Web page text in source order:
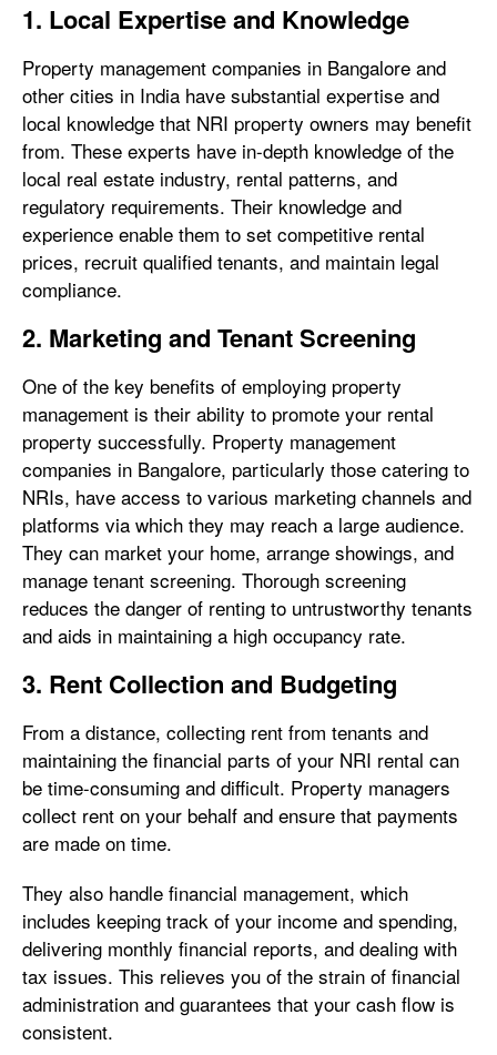
1. Local Expertise and Knowledge
Property management companies in Bangalore and
other cities in India have substantial expertise and
local knowledge that NRI property owners may benefit
from. These experts have in-depth knowledge of the
local real estate industry, rental patterns, and
regulatory requirements. Their knowledge and
experience enable them to set competitive rental
prices, recruit qualified tenants, and maintain legal
compliance.
2. Marketing and Tenant Screening
One of the key benefits of employing property
management is their ability to promote your rental
property successfully. Property management
companies in Bangalore, particularly those catering to
NRIs, have access to various marketing channels and
platforms via which they may reach a large audience.
They can market your home, arrange showings, and
manage tenant screening. Thorough screening
reduces the danger of renting to untrustworthy tenants
and aids in maintaining a high occupancy rate.
3. Rent Collection and Budgeting
From a distance, collecting rent from tenants and
maintaining the financial parts of your NRI rental can
be time-consuming and difficult. Property managers
collect rent on your behalf and ensure that payments
are made on time.
They also handle financial management, which
includes keeping track of your income and spending,
delivering monthly financial reports, and dealing with
tax issues. This relieves you of the strain of financial
administration and guarantees that your cash flow is
consistent.